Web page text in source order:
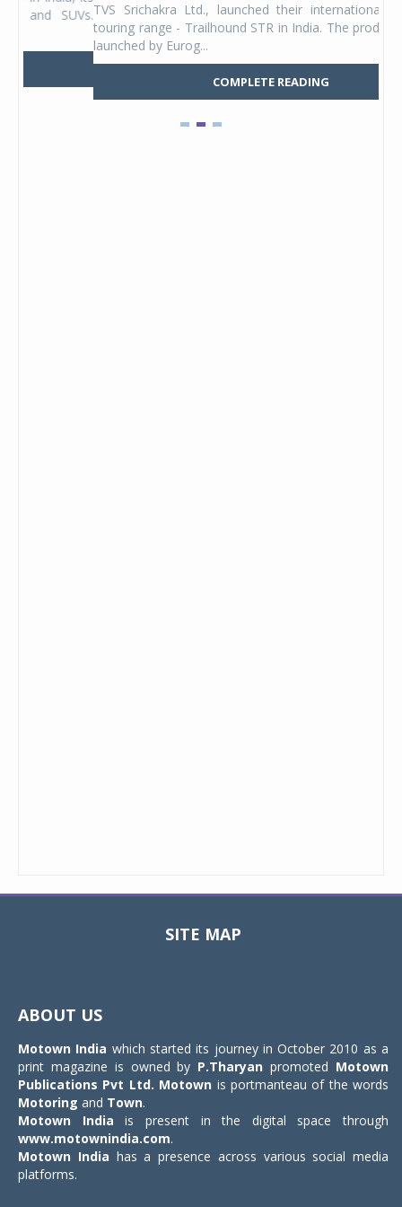
TVS Srichakra Ltd., launched their international adventure
touring range - Trailhound STR in India. The product line was
launched by Eurog...
COMPLETE READING
SITE MAP
ABOUT US
Motown India which started its journey in October 2010 as a
print magazine is owned by P.Tharyan promoted Motown
Publications Pvt Ltd. Motown is portmanteau of the words
Motoring and Town.
Motown India is present in the digital space through
www.motownindia.com.
Motown India has a presence across various social media
platforms.